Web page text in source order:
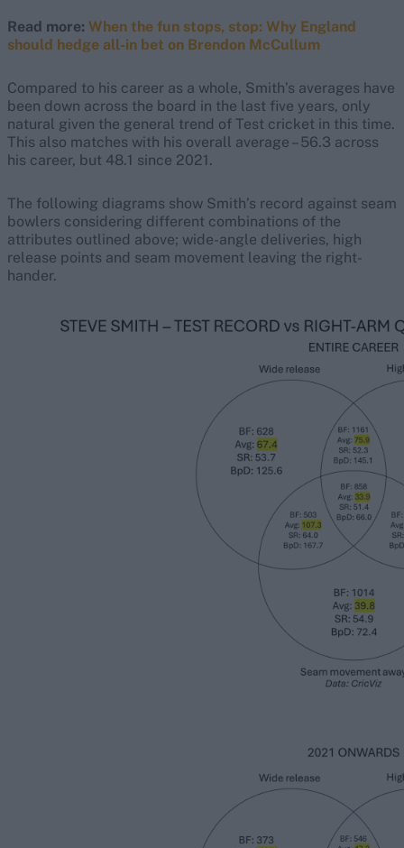
Read more: When the fun stops, stop: Why England
should hedge all-in bet on Brendon McCullum
Compared to his career as a whole, Smith’s averages have
been down across the board in the last five years, only
natural given the general trend of Test cricket in this time.
This also matches with his overall average – 56.3 across
his career, but 48.1 since 2021.
The following diagrams show Smith’s record against seam
bowlers considering different combinations of the
attributes outlined above; wide-angle deliveries, high
release points and seam movement leaving the right-
hander.